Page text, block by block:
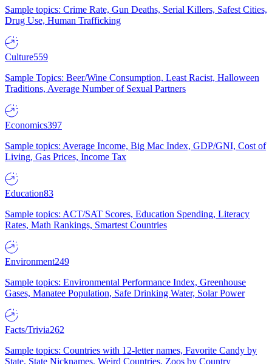
Sample topics: Crime Rate, Gun Deaths, Serial Killers, Safest Cities,
Drug Use, Human Trafficking
Culture559
Sample Topics: Beer/Wine Consumption, Least Racist, Halloween
Traditions, Average Number of Sexual Partners
Economics397
Sample topics: Average Income, Big Mac Index, GDP/GNI, Cost of
Living, Gas Prices, Income Tax
Education83
Sample topics: ACT/SAT Scores, Education Spending, Literacy
Rates, Math Rankings, Smartest Countries
Environment249
Sample topics: Environmental Performance Index, Greenhouse
Gases, Manatee Population, Safe Drinking Water, Solar Power
Facts/Trivia262
Sample topics: Countries with 12-letter names, Favorite Candy by
State, State Nicknames, Weird Countries, Zoos by Country